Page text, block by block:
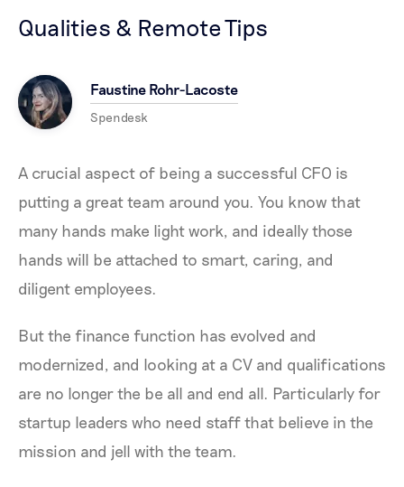
Qualities & Remote Tips
Faustine Rohr-Lacoste
Spendesk
A crucial aspect of being a successful CFO is
putting a great team around you. You know that
many hands make light work, and ideally those
hands will be attached to smart, caring, and
diligent employees.
But the finance function has evolved and
modernized, and looking at a CV and qualifications
are no longer the be all and end all. Particularly for
startup leaders who need staff that believe in the
mission and jell with the team.